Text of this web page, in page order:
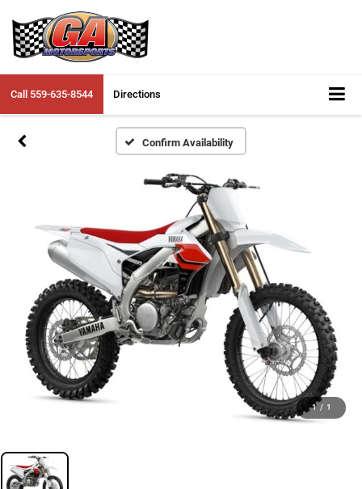
Call 559-635-8544 Directions
Confirm Availability
1 / 1